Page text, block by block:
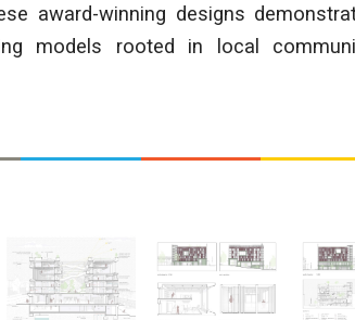
award-winning designs
models rooted in local